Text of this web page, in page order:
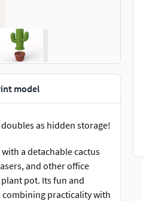
model
as hidden storage!
a detachable cactus
and other office
pot. Its fun and
combining practicality with